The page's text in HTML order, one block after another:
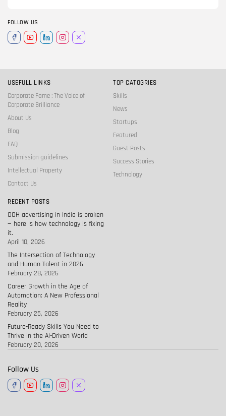
FOLLOW US
USEFULL LINKS
Corporate Fame : The Voice of
Corporate Brilliance
About Us
Blog
FAQ
Submission guidelines
Intellectual Property
Contact Us
TOP CATOGRIES
Skills
News
Startups
Featured
Guest Posts
Success Stories
Technology
RECENT POSTS
OOH advertising in India is broken
— here is how technology is fixing
it.
April 10, 2026
The Intersection of Technology
and Human Talent in 2026
February 28, 2026
Career Growth in the Age of
Automation: A New Professional
Reality
February 25, 2026
Future-Ready Skills You Need to
Thrive in the AI-Driven World
February 20, 2026
Follow Us